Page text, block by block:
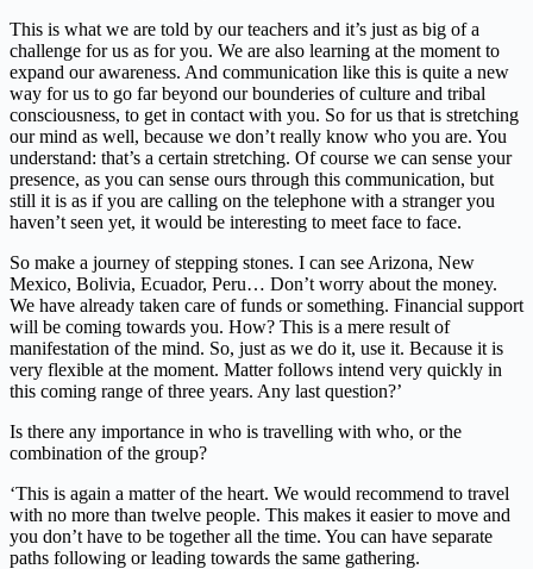
This is what we are told by our teachers and it’s just as big of a
challenge for us as for you. We are also learning at the moment to
expand our awareness. And communication like this is quite a new
way for us to go far beyond our bounderies of culture and tribal
consciousness, to get in contact with you. So for us that is stretching
our mind as well, because we don’t really know who you are. You
understand: that’s a certain stretching. Of course we can sense your
presence, as you can sense ours through this communication, but
still it is as if you are calling on the telephone with a stranger you
haven’t seen yet, it would be interesting to meet face to face.
So make a journey of stepping stones. I can see Arizona, New
Mexico, Bolivia, Ecuador, Peru… Don’t worry about the money.
We have already taken care of funds or something. Financial support
will be coming towards you. How? This is a mere result of
manifestation of the mind. So, just as we do it, use it. Because it is
very flexible at the moment. Matter follows intend very quickly in
this coming range of three years. Any last question?’
Is there any importance in who is travelling with who, or the
combination of the group?
‘This is again a matter of the heart. We would recommend to travel
with no more than twelve people. This makes it easier to move and
you don’t have to be together all the time. You can have separate
paths following or leading towards the same gathering.